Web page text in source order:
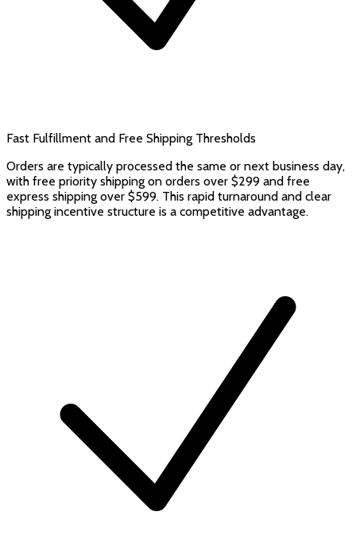
Fast Fulfillment and Free Shipping Thresholds
Orders are typically processed the same or next business day,
with free priority shipping on orders over $299 and free
express shipping over $599. This rapid turnaround and clear
shipping incentive structure is a competitive advantage.